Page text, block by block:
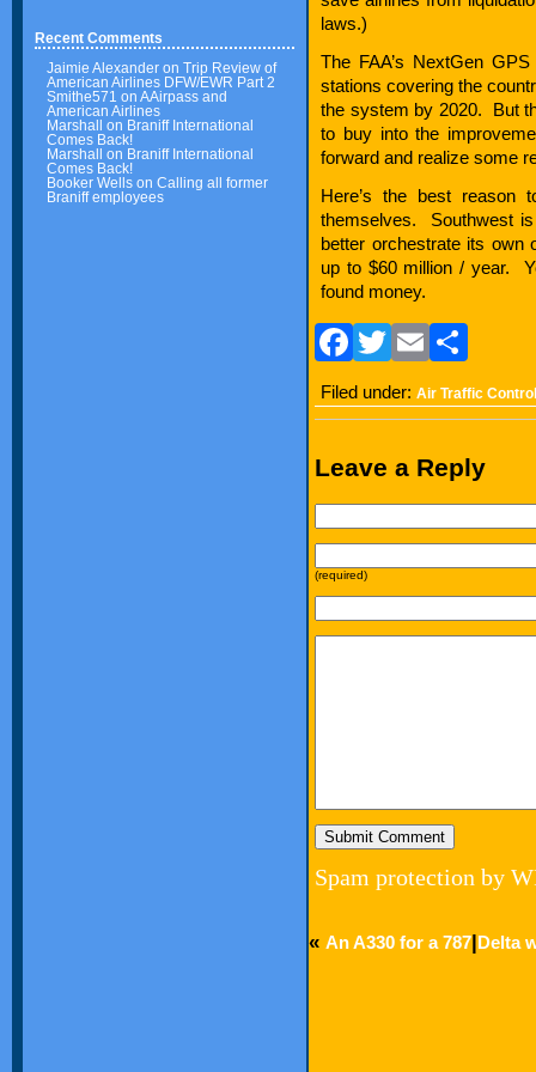
Recent Comments
Jaimie Alexander on Trip Review of
American Airlines DFW/EWR Part 2
Smithe571 on AAirpass and
American Airlines
Marshall on Braniff International
Comes Back!
Marshall on Braniff International
Comes Back!
Booker Wells on Calling all former
Braniff employees
laws.)
The FAA’s NextGen
stations covering the
the system by 2020. But
to buy into the
forward and realize some
Here’s the best
themselves. Southwest
better orchestrate its own
up to $60 million / year.
found money.
Facebook
Twitter
Email
Filed under: Air Traffic Control
Leave a Reply
(required)
Spam protection by
« An A330 for a 787|Delta